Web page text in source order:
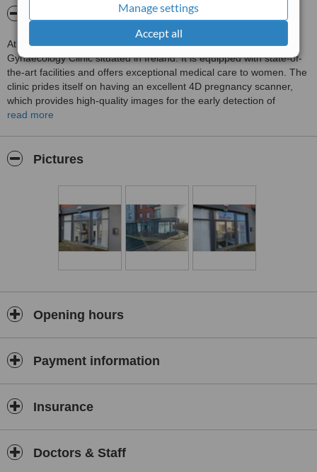
Manage settings
Accept all
About Atlantic Edge Medical Clinic
Atlantic Edge Medical Clinic is a top-notch Obstetrics &
Gynaecology Clinic situated in Ireland. It is equipped with state-of-
the-art facilities and offers exceptional medical care to women. The
clinic prides itself on having an excellent 4D pregnancy scanner,
which provides high-quality images for the early detection of
potential complications. Patients can rest assured that they will
read more
Pictures
Opening hours
Payment information
Insurance
Doctors & Staff